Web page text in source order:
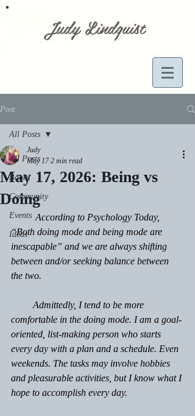
Judy Lindquist
Post
All Posts
Books
Community
Events
Ideas
All Posts
May 17, 2026: Being vs
Doing
Judy
May 17 2 min read
	According to Psychology Today,
“Both doing mode and being mode are
inescapable” and we are always shifting
between and/or seeking balance between
the two.
Admittedly, I tend to be more
comfortable in the doing mode. I am a goal-
oriented, list-making person who starts
every day with a plan and a schedule. Even
weekends. The tasks may involve hobbies
and pleasurable activities, but I know what I
hope to accomplish every day.